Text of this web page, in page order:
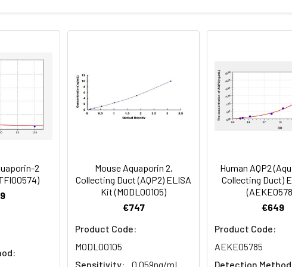
81-100
80-89
kit was assayed by testing samples spiked with appropriate
results were demonstrated by the percentage of calculated
and standards
Detection Reagent A. Incubate 1 hour at 37°C
Reagent B. Incubate 1 hour at 37°C
Incubate 15-25 minutes at 37°C
2
Mouse Aquaporin 2,
Collecting Duct (AQP2) ELISA
Kit (MODL00105)
€747
Product Code:
MODL00105
Sensitivity:
0.059ng/mL
Human AQP2
Collecting Duct)
€649
Product Code:
AEKE05785
Detection